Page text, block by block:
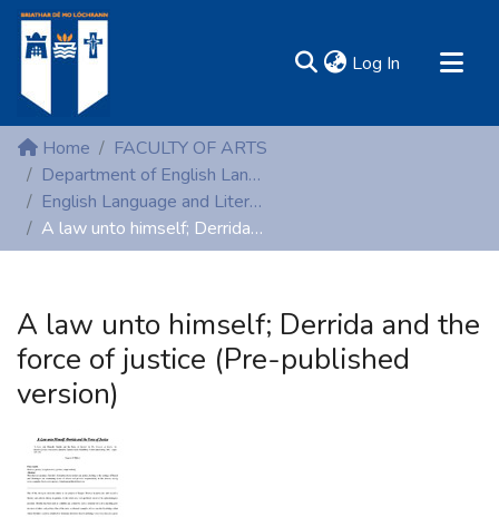
Log In (current)
MIRR - Mary Immaculate Research Repository
Communities & Collections
All of DSpace
Statistics
Home
FACULTY OF ARTS
Department of English Language and Literature
English Language and Literature (Peer-reviewed publications)
A law unto himself; Derrida and the force of justice (Pre-published version)
A law unto himself; Derrida and the
force of justice (Pre-published
version)